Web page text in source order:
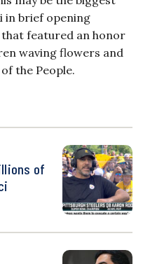
in brief opening
featured an honor
waving flowers and
the People.
of